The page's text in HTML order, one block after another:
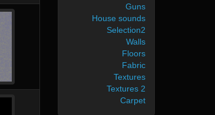
Guns
House sounds
Selection2
Walls
Floors
Fabric
Textures
Textures 2
Carpet